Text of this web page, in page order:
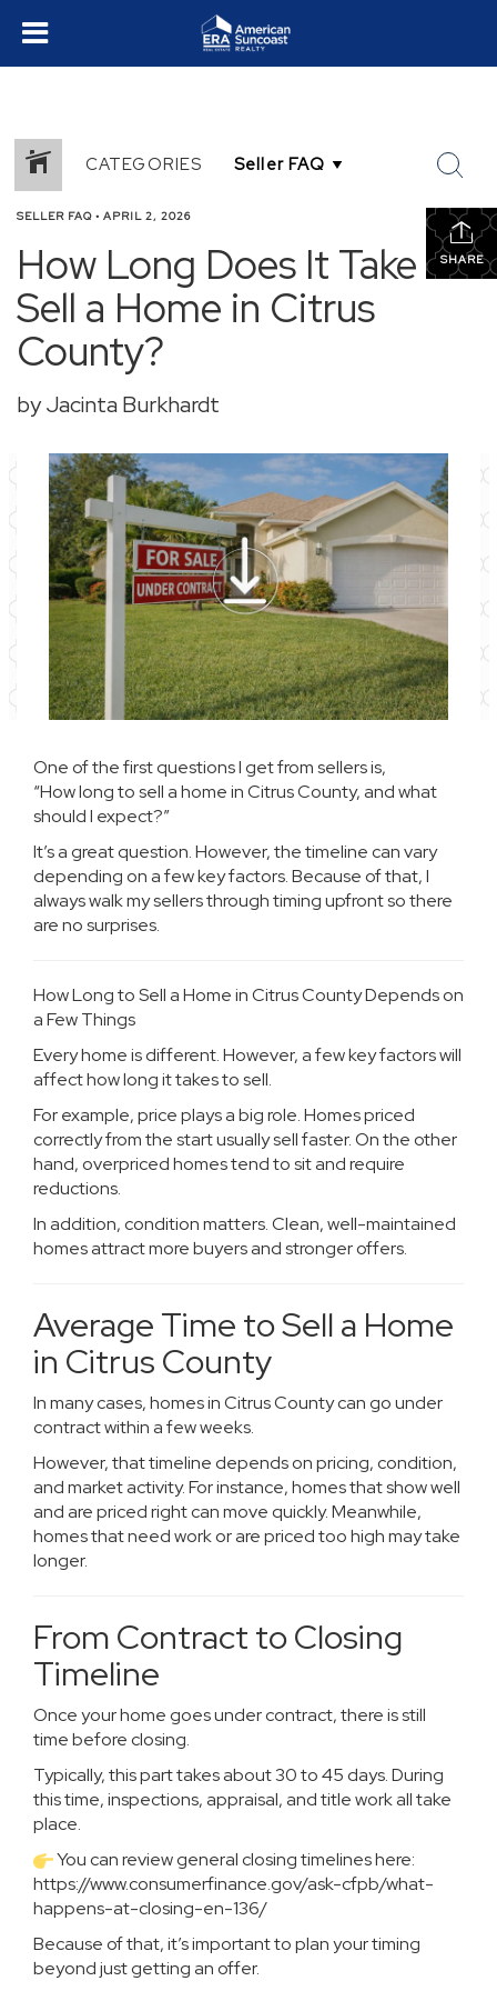
CATEGORIES
SHARE
SELLER FAQ • APRIL 2, 2026
How Long Does It Take to
Sell a Home in Citrus
County?
by Jacinta Burkhardt
One of the first questions I get from sellers is,
“How long to sell a home in Citrus County, and what
should I expect?”
It’s a great question. However, the timeline can vary
depending on a few key factors. Because of that, I
always walk my sellers through timing upfront so there
are no surprises.
How Long to Sell a Home in Citrus County Depends on
a Few Things
Every home is different. However, a few key factors will
affect how long it takes to sell.
For example, price plays a big role. Homes priced
correctly from the start usually sell faster. On the other
hand, overpriced homes tend to sit and require
reductions.
In addition, condition matters. Clean, well-maintained
homes attract more buyers and stronger offers.
Average Time to Sell a Home
in Citrus County
In many cases, homes in Citrus County can go under
contract within a few weeks.
However, that timeline depends on pricing, condition,
and market activity. For instance, homes that show well
and are priced right can move quickly. Meanwhile,
homes that need work or are priced too high may take
longer.
From Contract to Closing
Timeline
Once your home goes under contract, there is still
time before closing.
Typically, this part takes about 30 to 45 days. During
this time, inspections, appraisal, and title work all take
place.
You can review general closing timelines here:
https://www.consumerfinance.gov/ask-cfpb/what-
happens-at-closing-en-136/
Because of that, it’s important to plan your timing
beyond just getting an offer.